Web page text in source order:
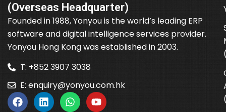
(Overseas Headquarter)
Founded in 1988, Yonyou is the world’s leading ERP
software and digital intelligence services provider.
Yonyou Hong Kong was established in 2003.
T: +852 3907 3038
E: enquiry@yonyou.com.hk